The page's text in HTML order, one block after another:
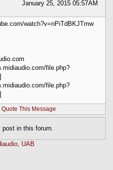
January 25, 2015 05:57AM
watch?v=nPiTdBKJTmw
file.php?
file.php?
Quote This Message
in this forum.
UAB